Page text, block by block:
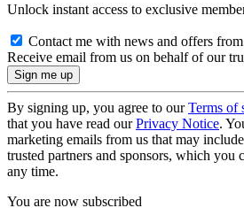
Unlock instant access to exclusive
Contact me with news and offers
Receive email from us on behalf of our
By signing up, you agree to ourTerms of
that you have read ourPrivacy Notice.
marketing emails from us that may
trusted partners and sponsors, which you
any time.
You are now subscribed